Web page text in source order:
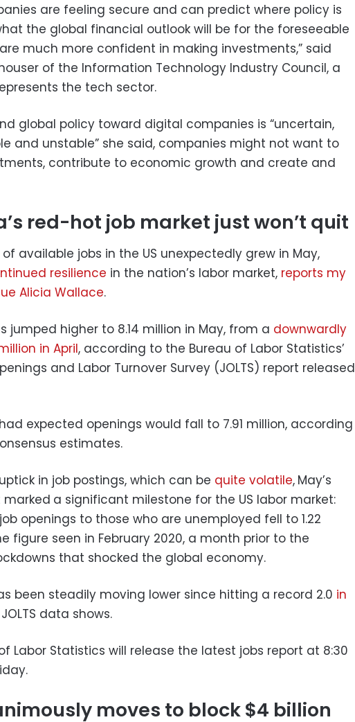
are feeling secure and can predict where policy is
the global financial outlook will be for the foreseeable
much more confident in making investments,” said
of the Information Technology Industry Council, a
the tech sector.
global policy toward digital companies is “uncertain,
and unstable” she said, companies might not want to
contribute to economic growth and create and
red-hot job market just won’t quit
available jobs in the US unexpectedly grew in May,
resilience in the nation’s labor market, reports my
Alicia Wallace.
jumped higher to 8.14 million in May, from a downwardly
in April, according to the Bureau of Labor Statistics’
and Labor Turnover Survey (JOLTS) report released
expected openings would fall to 7.91 million, according
estimates.
in job postings, which can be quite volatile, May’s
marked a significant milestone for the US labor market:
openings to those who are unemployed fell to 1.22
figure seen in February 2020, a month prior to the
that shocked the global economy.
been steadily moving lower since hitting a record 2.0 in
JOLTS data shows.
Labor Statistics will release the latest jobs report at 8:30
moves to block $4 billion